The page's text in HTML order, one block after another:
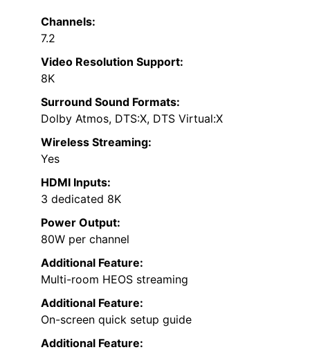
Channels:
7.2
Video Resolution Support:
8K
Surround Sound Formats:
Dolby Atmos, DTS:X, DTS Virtual:X
Wireless Streaming:
Yes
HDMI Inputs:
3 dedicated 8K
Power Output:
80W per channel
Additional Feature:
Multi-room HEOS streaming
Additional Feature:
On-screen quick setup guide
Additional Feature: